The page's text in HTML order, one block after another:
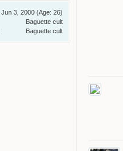
Jun 3, 2000 (Age: 26)
Baguette cult
Baguette cult